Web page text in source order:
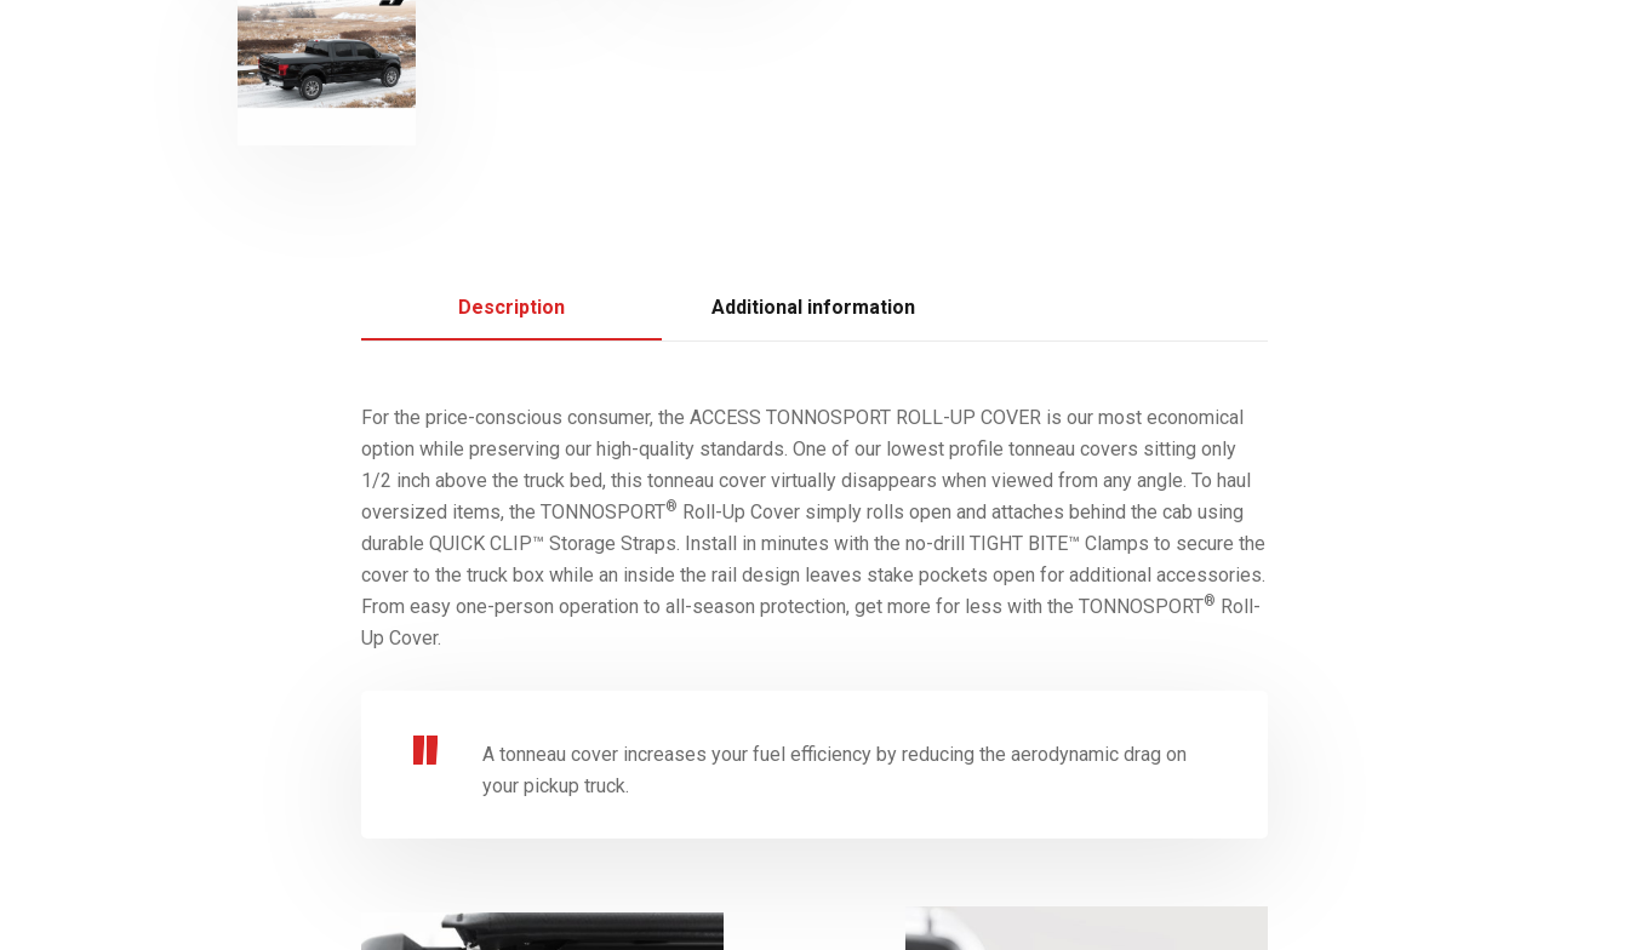
Description Additional information
For the price-conscious consumer, the ACCESS TONNOSPORT ROLL-UP COVER is our most economical
option while preserving our high-quality standards. One of our lowest profile tonneau covers sitting only
1/2 inch above the truck bed, this tonneau cover virtually disappears when viewed from any angle. To haul
oversized items, the TONNOSPORT® Roll-Up Cover simply rolls open and attaches behind the cab using
durable QUICK CLIP™ Storage Straps. Install in minutes with the no-drill TIGHT BITE™ Clamps to secure the
cover to the truck box while an inside the rail design leaves stake pockets open for additional accessories.
From easy one-person operation to all-season protection, get more for less with the TONNOSPORT® Roll-
Up Cover.
A tonneau cover increases your fuel efficiency by reducing the aerodynamic drag on
your pickup truck.